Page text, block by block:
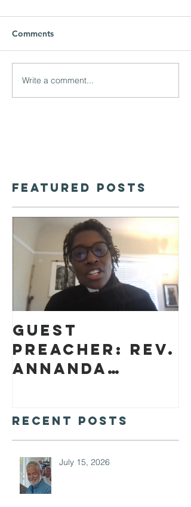
Comments
Write a comment...
Featured Posts
Guest
preacher: Rev.
Annanda
Recent Posts
July 15, 2026